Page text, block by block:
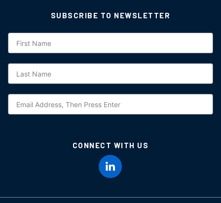
SUBSCRIBE TO NEWSLETTER
Subscription
NZ
CONNECT WITH US